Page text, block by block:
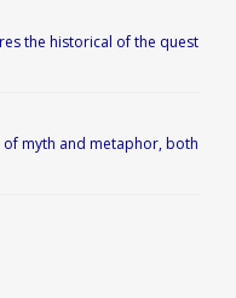
the historical of the quest
myth and metaphor, both